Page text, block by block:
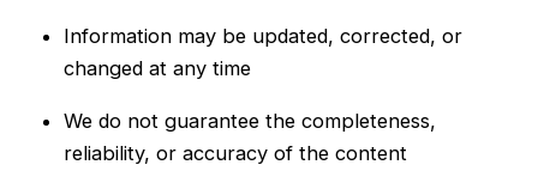
Information may be updated, corrected, or
changed at any time
We do not guarantee the completeness,
reliability, or accuracy of the content